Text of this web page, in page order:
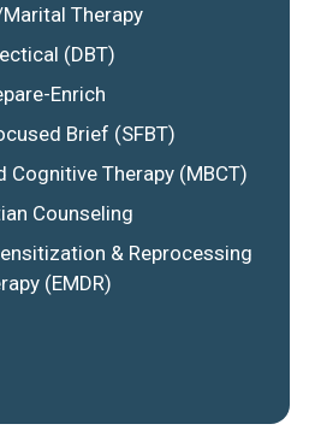
Therapy
(DBT)
Enrich
Brief (SFBT)
Cognitive Therapy (MBCT)
Counseling
& Reprocessing
(EMDR)